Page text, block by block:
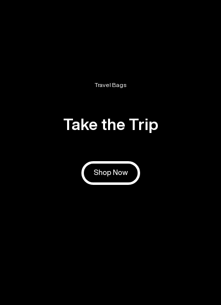
Travel Bags
Take the Trip
Shop Now